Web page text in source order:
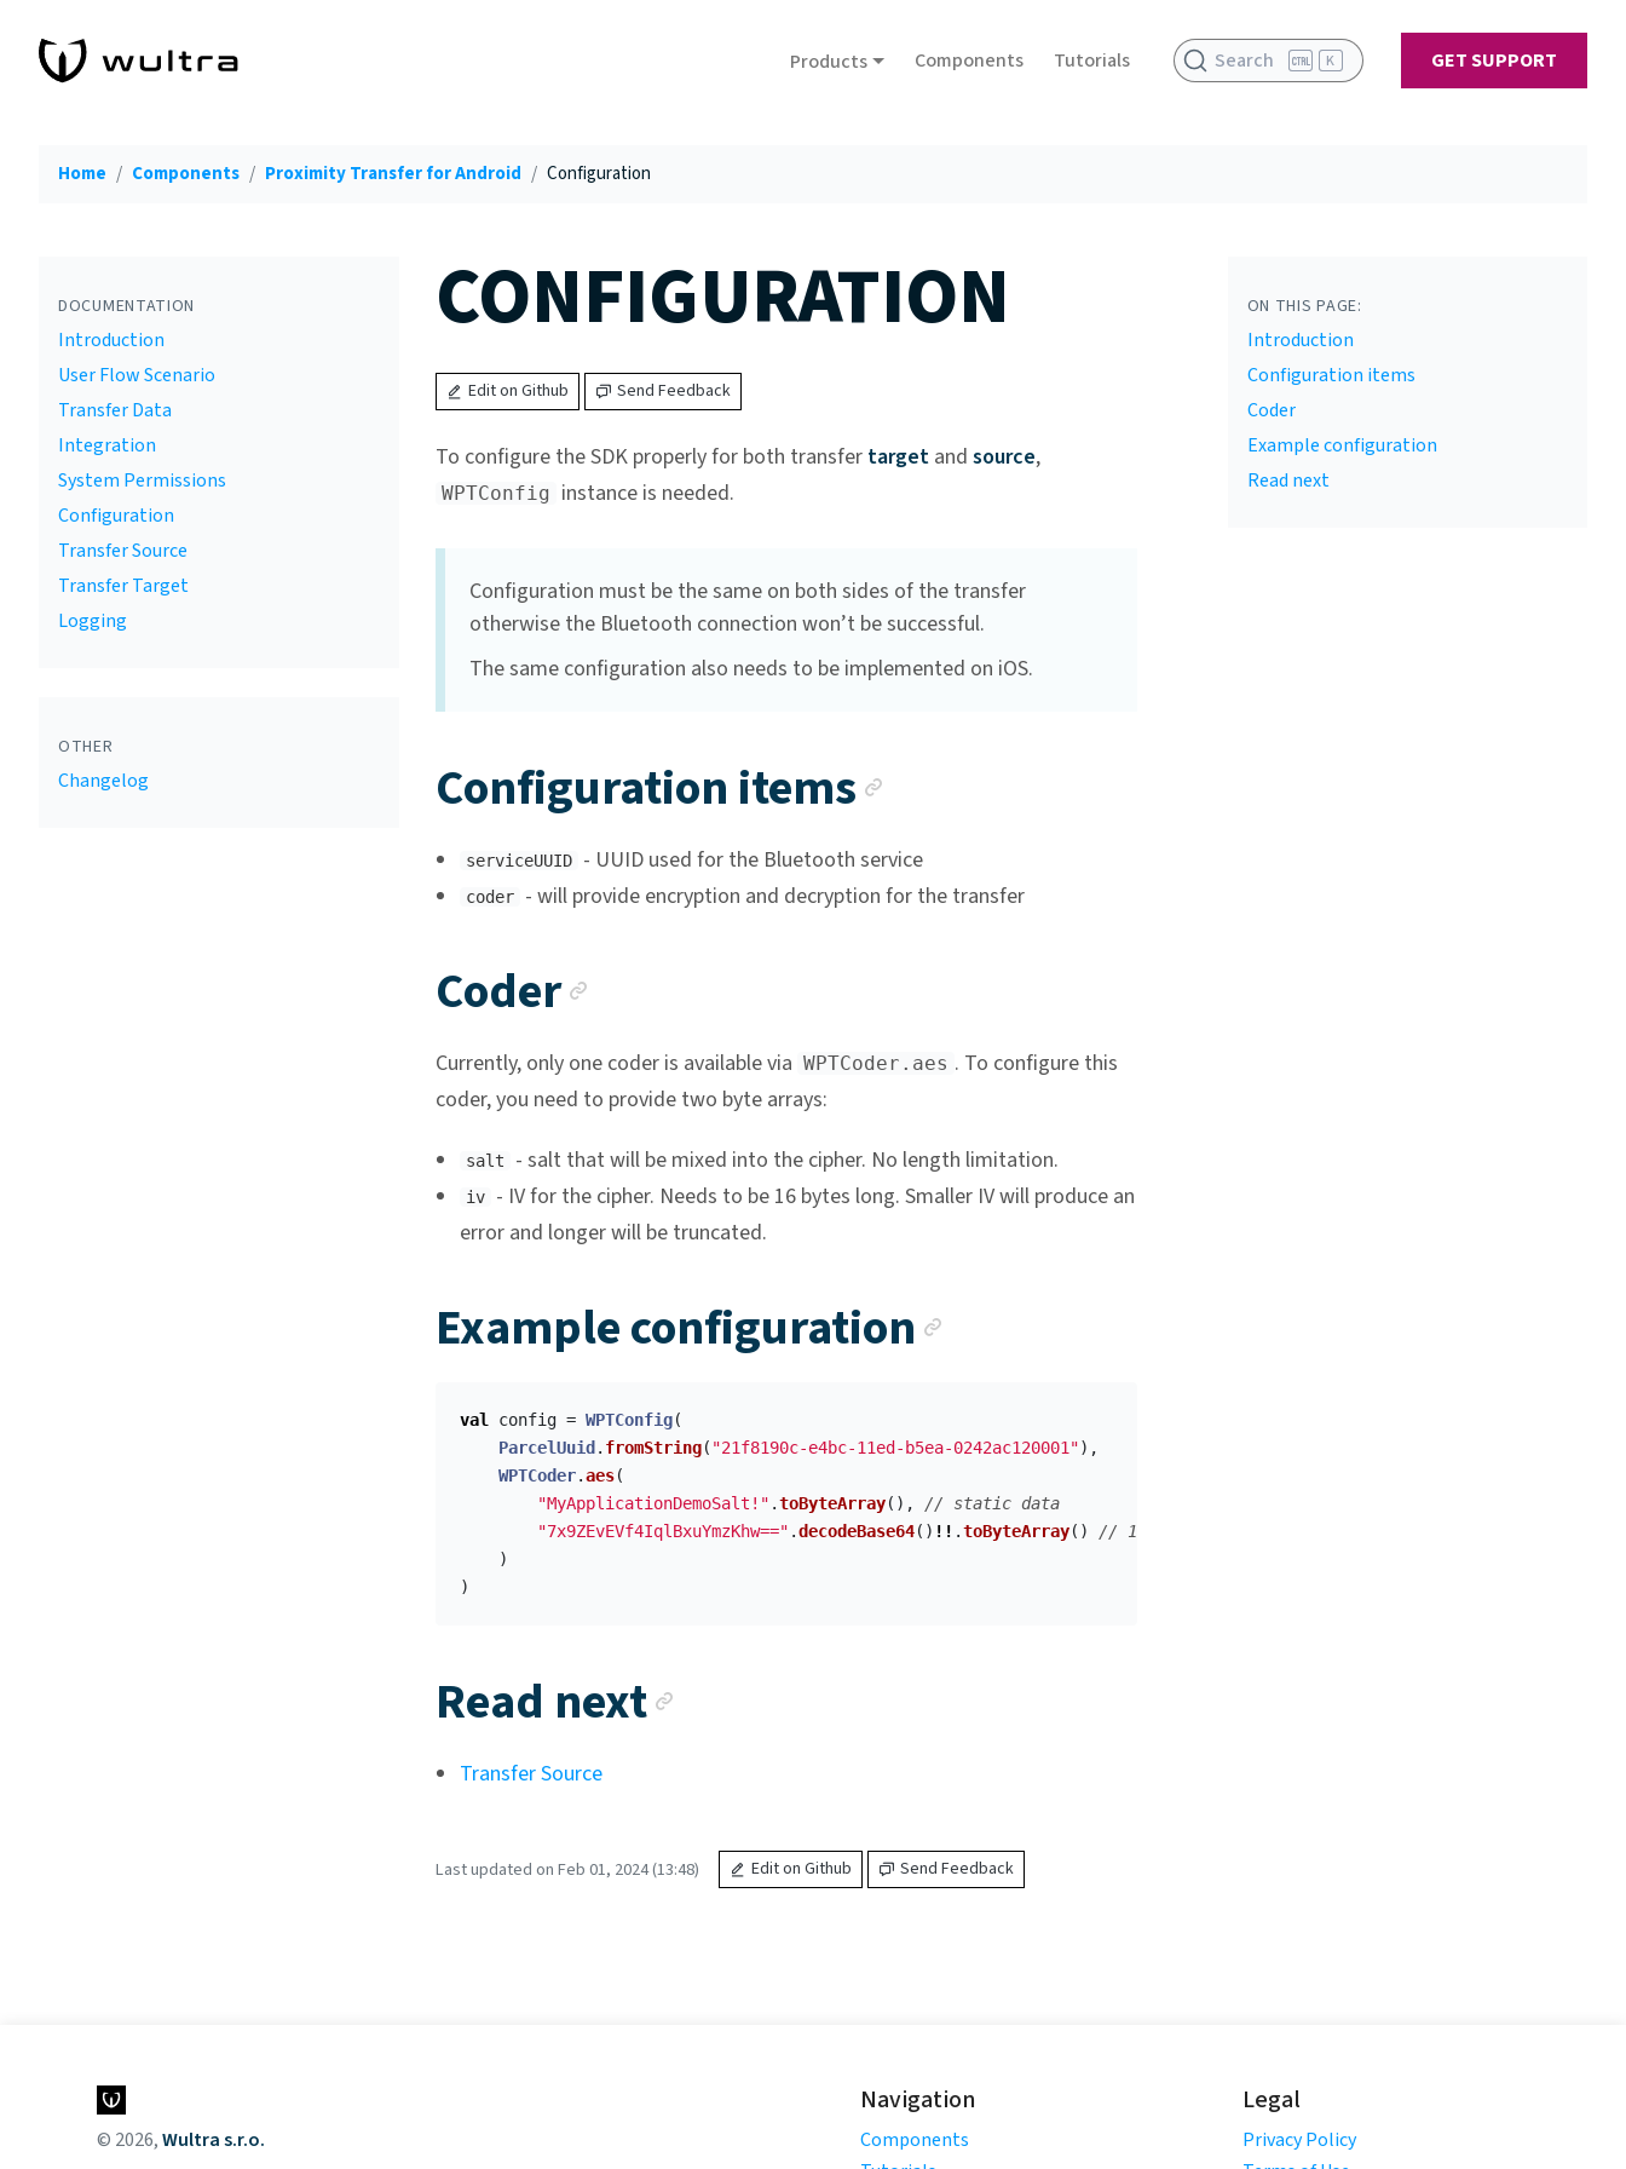
Products Components Tutorials Search K GET SUPPORT
Home Components Proximity Transfer for Android Configuration
DOCUMENTATION
Introduction
User Flow Scenario
Transfer Data
Integration
System Permissions
Configuration
Transfer Source
Transfer Target
Logging
OTHER
Changelog
CONFIGURATION
Edit on Github Send Feedback
To configure the SDK properly for both transfer targetand source,
WPTConfig instance is needed.
Configuration must be the same on both sides of the transfer
otherwise the Bluetooth connection won’t be successful.
The same configuration also needs to be implemented on iOS.
Configuration items
serviceUUID - UUID used for the Bluetooth service
coder - will provide encryption and decryption for the transfer
Coder
Currently, only one coder is available via WPTCoder.aes . To configure this
coder, you need to provide two byte arrays:
salt - salt that will be mixed into the cipher. No length limitation.
iv
- IV for the cipher. Needs to be 16 bytes long. Smaller IV will produce an
error and longer will be truncated.
Example configuration
val config = WPTConfig(
ParcelUuid . fromString( "21f8190c-e4bc-11ed-b5ea-0242ac120001"),
WPTCoder.aes(
"MyApplicationDemoSalt!" .toByteArray(),
// static data
"7x9ZEvEVf4IqlBxuYmzKhw==" .decodeBase64() !! .toByteArray()
// 16 bytes encoded in Base64
)
)
Read next
Transfer Source
Last updated on Feb 01, 2024 (13:48) Edit on Github Send Feedback
ON THIS PAGE:
Introduction
Configuration items
Coder
Example configuration
Read next
© 2026,Wultra s.r.o.
Navigation
Components
Legal
Privacy Policy